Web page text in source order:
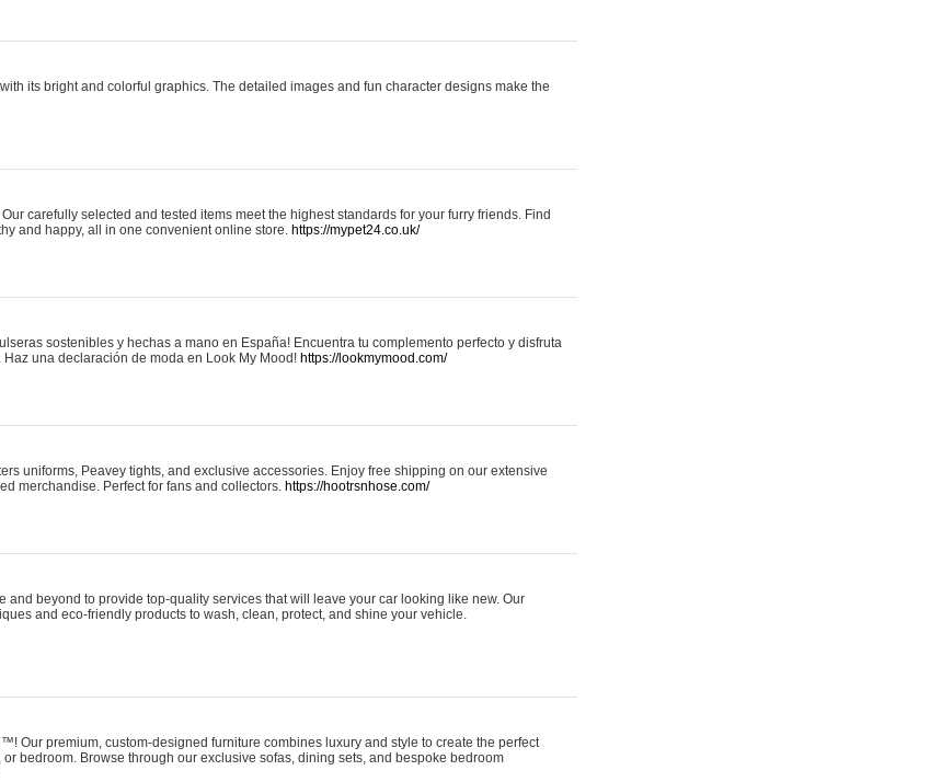
its bright and colorful graphics. The detailed images and fun character designs make the
carefully selected and tested items meet the highest standards for your furry friends. Find
and happy, all in one convenient online store. https://mypet24.co.uk/
sostenibles y hechas a mano en España! Encuentra tu complemento perfecto y disfruta
una declaración de moda en Look My Mood! https://lookmymood.com/
uniforms, Peavey tights, and exclusive accessories. Enjoy free shipping on our extensive
merchandise. Perfect for fans and collectors. https://hootrsnhose.com/
and beyond to provide top-quality services that will leave your car looking like new. Our
and eco-friendly products to wash, clean, protect, and shine your vehicle.
Our premium, custom-designed furniture combines luxury and style to create the perfect
bedroom. Browse through our exclusive sofas, dining sets, and bespoke bedroom